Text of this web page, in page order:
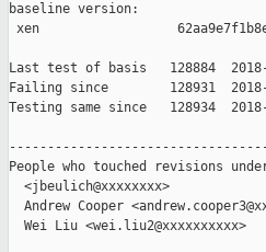
baseline version:
xen
Last test of basis   128884
Failing since        128931
Testing same since   128934
People who touched revisions
  <jbeulich@xxxxxxxx>
Andrew Cooper
  Wei Liu <wei.liu2@xxxxxxxxxx>